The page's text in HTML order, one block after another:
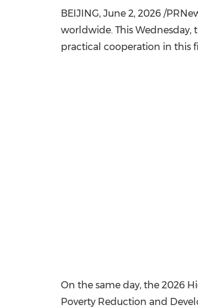
BEIJING, June 2, 2026 /
worldwide. This Wednesday,
practical cooperation in this
On the same day, the 2026
Poverty Reduction and